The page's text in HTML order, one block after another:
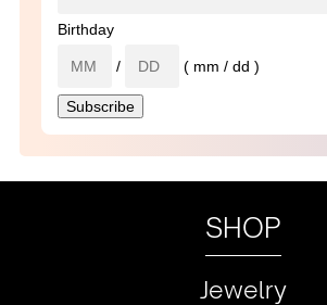
Birthday
/ ( mm / dd )
SHOP
Jewelry